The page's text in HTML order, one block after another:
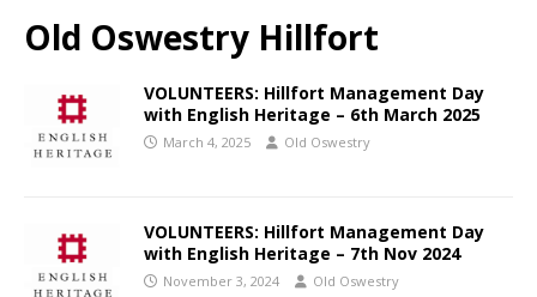
Old Oswestry Hillfort
VOLUNTEERS: Hillfort Management Day
with English Heritage – 6th March 2025
March 4, 2025 Old Oswestry
VOLUNTEERS: Hillfort Management Day
with English Heritage – 7th Nov 2024
November 3, 2024 Old Oswestry